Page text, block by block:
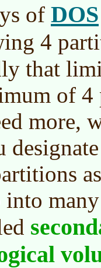
of DOS
4
that
of
more,